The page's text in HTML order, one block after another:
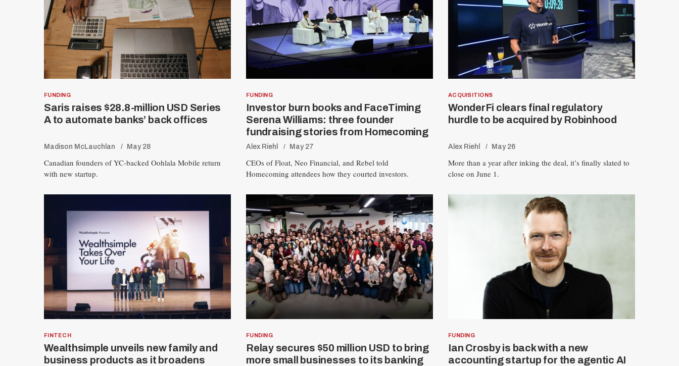
FUNDING
Saris raises $28.8-million USD Series
A to automate banks’ back offices
Madison McLauchlan May 28
Canadian founders of YC-backed Oohlala Mobile return
with new startup.
FUNDING
Investor burn books and FaceTiming
Serena Williams: three founder
fundraising stories from Homecoming
Alex Riehl May 27
CEOs of Float, Neo Financial, and Rebel told
Homecoming attendees how they courted investors.
ACQUISITIONS
WonderFi clears final regulatory
hurdle to be acquired by Robinhood
Alex Riehl May 26
More than a year after inking the deal, it’s finally slated to
close on June 1.
FINTECH
Wealthsimple unveils new family and
business products as it broadens
FUNDING
Relay secures $50 million USD to bring
more small businesses to its banking
FUNDING
Ian Crosby is back with a new
accounting startup for the agentic AI
r
: